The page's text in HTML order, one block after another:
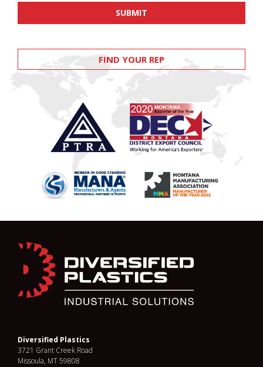
FIND YOUR REP
Diversified Plastics
3721 Grant Creek Road
Missoula, MT 59808